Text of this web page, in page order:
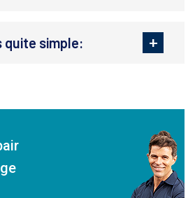
quite simple: